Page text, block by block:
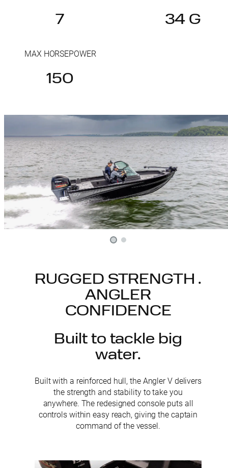
7 34 G
MAX HORSEPOWER
150
RUGGED STRENGTH .
ANGLER
CONFIDENCE
Built to tackle big
water.
Built with a reinforced hull, the Angler V delivers
the strength and stability to take you
anywhere. The redesigned console puts all
controls within easy reach, giving the captain
command of the vessel.